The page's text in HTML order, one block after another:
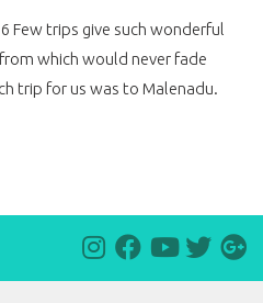
Few trips give such wonderful
which would never fade
trip for us was to Malenadu.